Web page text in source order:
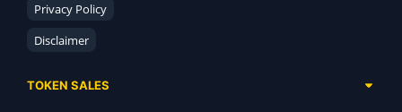
Privacy Policy
Disclaimer
TOKEN SALES